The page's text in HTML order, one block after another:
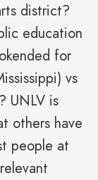
district?
education
for
vs
UNLV is
others have
people at